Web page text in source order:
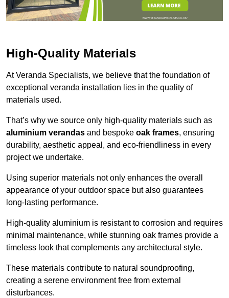
High-Quality Materials
At Veranda Specialists, we believe that the foundation of
exceptional veranda installation lies in the quality of
materials used.
That’s why we source only high-quality materials such as
aluminium verandas and bespoke oak frames, ensuring
durability, aesthetic appeal, and eco-friendliness in every
project we undertake.
Using superior materials not only enhances the overall
appearance of your outdoor space but also guarantees
long-lasting performance.
High-quality aluminium is resistant to corrosion and requires
minimal maintenance, while stunning oak frames provide a
timeless look that complements any architectural style.
These materials contribute to natural soundproofing,
creating a serene environment free from external
disturbances.